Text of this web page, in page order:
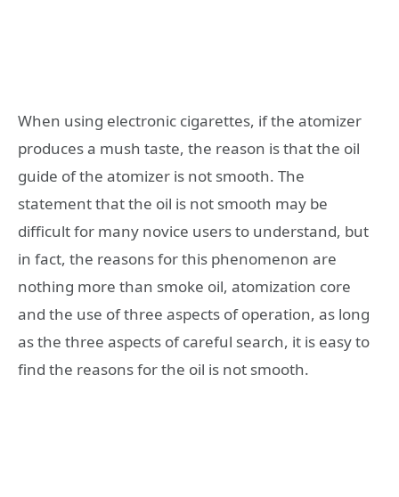
When using electronic cigarettes, if the atomizer
produces a mush taste, the reason is that the oil
guide of the atomizer is not smooth. The
statement that the oil is not smooth may be
difficult for many novice users to understand, but
in fact, the reasons for this phenomenon are
nothing more than smoke oil, atomization core
and the use of three aspects of operation, as long
as the three aspects of careful search, it is easy to
find the reasons for the oil is not smooth.